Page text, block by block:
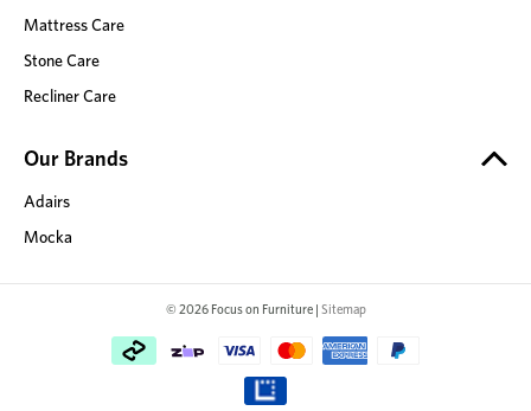
Mattress Care
Stone Care
Recliner Care
Our Brands
Adairs
Mocka
© 2026 Focus on Furniture | Sitemap